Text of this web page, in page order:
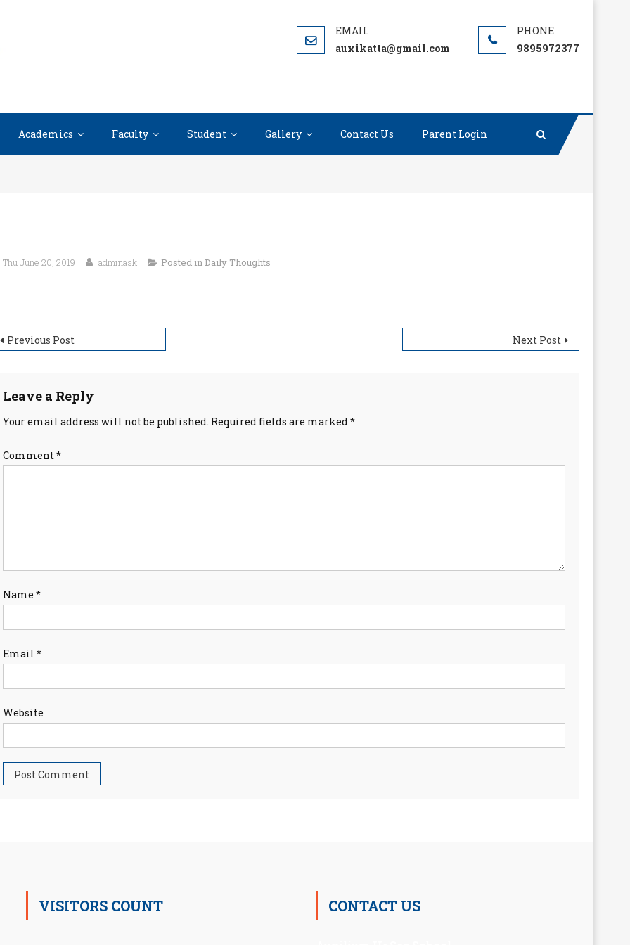
auxikatta@gmail.com 9895972377
Academics Faculty Student Gallery Contact Us Parent Login
Thu June 20, 2019 adminask Posted in Daily Thoughts
Previous Post Next Post
Leave a Reply
Your email address will not be published. Required fields are marked*
Comment*
Name *
Email *
Website
VISITORS COUNT CONTACT US